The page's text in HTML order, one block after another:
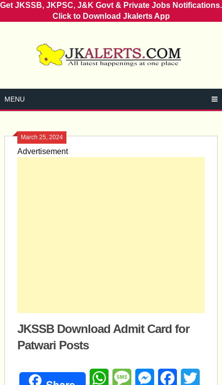
Get JKSSB, JKPSC, J&K Govt & Private Jobs Notifications.
Click to Download Jkalerts App
MENU
March 25, 2024
Advertisement
JKSSB Download Admit Card for
Patwari Posts
WhatsAppMessageMessengerFacebook